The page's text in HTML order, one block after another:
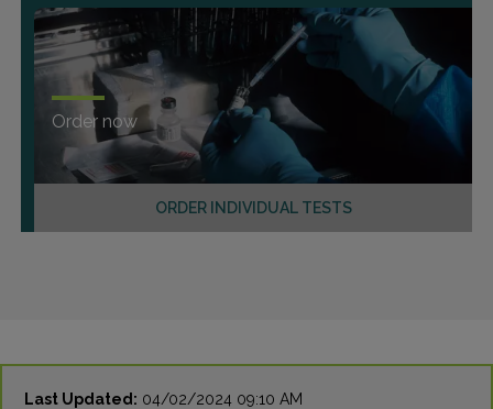
ORDER INDIVIDUAL TESTS
Order now
Last Updated: 04/02/2024 09:10 AM